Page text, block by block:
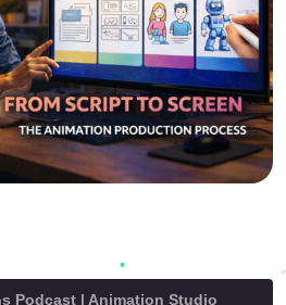
Podcast | Animation Studio